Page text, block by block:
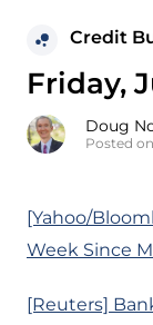
Credit
Friday,
Doug
Posted
[Yahoo/
Week Since
[Reuters]